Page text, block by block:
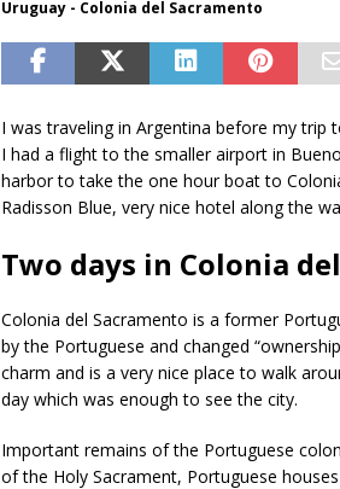
Uruguay - Colonia del Sacramento
I was traveling in Argentina before my trip
I had a flight to the smaller airport in
harbor to take the one hour boat to
Radisson Blue, very nice hotel along the
Two days in Colonia
Colonia del Sacramento is a former
by the Portuguese and changed
charm and is a very nice place to walk
day which was enough to see the city.
Important remains of the Portuguese
of the Holy Sacrament, Portuguese